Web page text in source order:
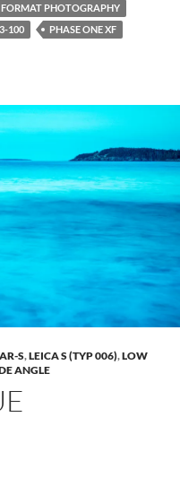
PHOTOGRAPHY
100
PHASE ONE XF
S,LEICA S (TYP 006),LOW
ANGLE